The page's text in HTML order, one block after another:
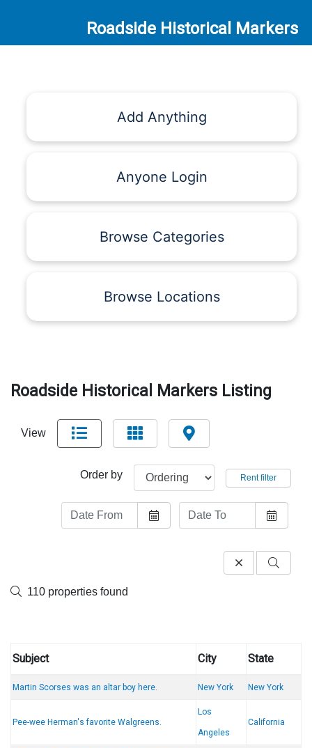
Roadside Historical Markers
Add Anything
Anyone Login
Browse Categories
Browse Locations
Roadside Historical Markers Listing
View
Order by Rent filter
110 properties found
Subject City State
Martin Scorses was an altar boy here. New York New York
Pee-wee Herman's favorite Walgreens.
Los
Angeles
California